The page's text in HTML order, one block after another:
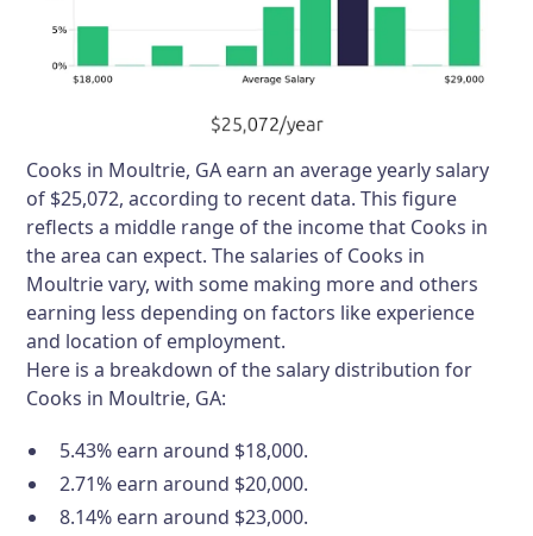
Cooks in Moultrie, GA earn an average yearly salary
of $25,072, according to recent data. This figure
reflects a middle range of the income that Cooks in
the area can expect. The salaries of Cooks in
Moultrie vary, with some making more and others
earning less depending on factors like experience
and location of employment.
Here is a breakdown of the salary distribution for
Cooks in Moultrie, GA:
5.43% earn around $18,000.
2.71% earn around $20,000.
8.14% earn around $23,000.